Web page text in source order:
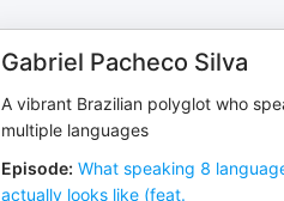
Gabriel Pacheco Silva
A vibrant Brazilian polyglot who
multiple languages
Episode: What speaking 8
actually looks like (feat.